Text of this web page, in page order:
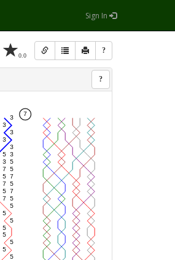
Sign In
0.0 ?
?